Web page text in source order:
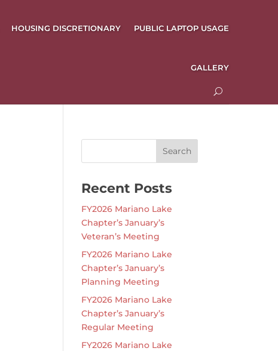
HOUSING DISCRETIONARY PUBLIC LAPTOP USAGE
GALLERY
Recent Posts
FY2026 Mariano Lake
Chapter’s January’s
Veteran’s Meeting
FY2026 Mariano Lake
Chapter’s January’s
Planning Meeting
FY2026 Mariano Lake
Chapter’s January’s
Regular Meeting
FY2026 Mariano Lake